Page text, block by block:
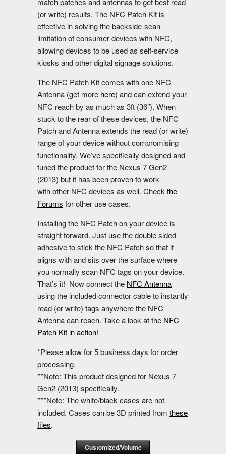
(or write) results. The NFC Patch Kit is
effective in solving the backside-scan
limitation of consumer devices with NFC,
allowing devices to be used as self-service
kiosks and other digital signage solutions.
The NFC Patch Kit comes with one NFC
Antenna (get more here) and can extend your
NFC reach by as much as 3ft (36″). When
stuck to the rear of these devices, the NFC
Patch and Antenna extends the read (or write)
range of your device without compromising
functionality. We’ve specifically designed and
tuned the product for the Nexus 7 Gen2
(2013) but it has been proven to work
with other NFC devices as well. Check the
Forums for other use cases.
Installing the NFC Patch on your device is
straight forward. Just use the double sided
adhesive to stick the NFC Patch so that it
aligns with and sits over the surface where
you normally scan NFC tags on your device.
That’s it! Now connect the NFC Antenna
using the included connector cable to instantly
read (or write) tags anywhere the NFC
Antenna can reach. Take a look at the NFC
Patch Kit in action!
*Please allow for 5 business days for order
processing.
**Note: This product designed for Nexus 7
Gen2 (2013) specifically.
***Note: The white/black cases are not
included. Cases can be 3D printed from these
files.
Customized/Volume